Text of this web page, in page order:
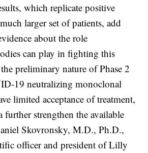
which replicate positive
larger set of patients, add
about the role
can play in fighting this
preliminary nature of Phase 2
19 neutralizing monoclonal
limited acceptance of treatment,
further strengthen the available
Skovronsky, M.D., Ph.D.,
officer and president of Lilly